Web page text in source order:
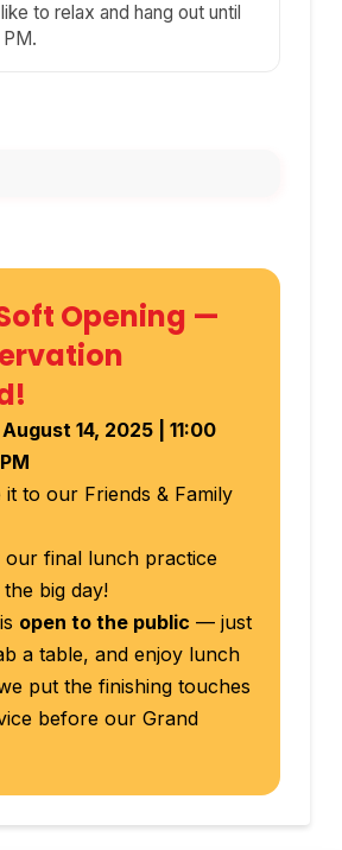
to relax and hang out until
Opening —
14, 2025 | 11:00
it to our Friends & Family
final lunch practice
big day!
open to the public — just
a table, and enjoy lunch
put the finishing touches
before our Grand